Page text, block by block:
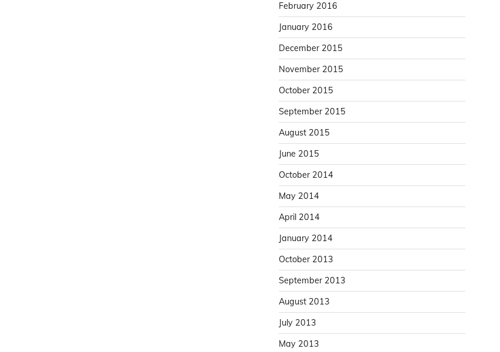
February 2016
January 2016
December 2015
November 2015
October 2015
September 2015
August 2015
June 2015
October 2014
May 2014
April 2014
January 2014
October 2013
September 2013
August 2013
July 2013
May 2013